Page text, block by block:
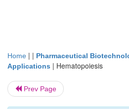
Home | | Pharmaceutical
Applications | Hematopoiesis
Prev Page